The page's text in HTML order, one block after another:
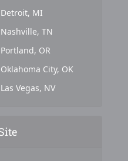
Detroit, MI
Nashville, TN
Portland, OR
Oklahoma City, OK
Las Vegas, NV